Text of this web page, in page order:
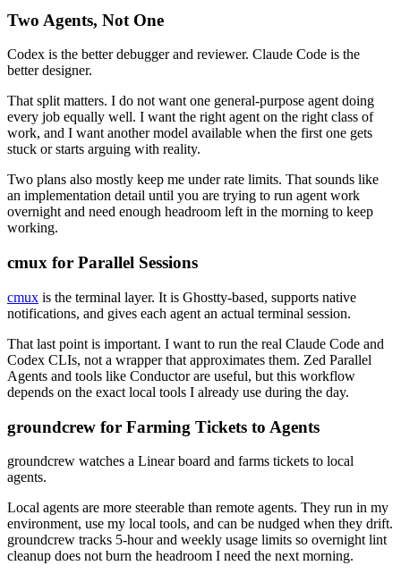
Two Agents, Not One
Codex is the better debugger and reviewer. Claude Code is the
better designer.
That split matters. I do not want one general-purpose agent doing
every job equally well. I want the right agent on the right class of
work, and I want another model available when the first one gets
stuck or starts arguing with reality.
Two plans also mostly keep me under rate limits. That sounds like
an implementation detail until you are trying to run agent work
overnight and need enough headroom left in the morning to keep
working.
cmux for Parallel Sessions
cmux is the terminal layer. It is Ghostty-based, supports native
notifications, and gives each agent an actual terminal session.
That last point is important. I want to run the real Claude Code and
Codex CLIs, not a wrapper that approximates them. Zed Parallel
Agents and tools like Conductor are useful, but this workflow
depends on the exact local tools I already use during the day.
groundcrew for Farming Tickets to Agents
groundcrew watches a Linear board and farms tickets to local
agents.
Local agents are more steerable than remote agents. They run in my
environment, use my local tools, and can be nudged when they drift.
groundcrew tracks 5-hour and weekly usage limits so overnight lint
cleanup does not burn the headroom I need the next morning.